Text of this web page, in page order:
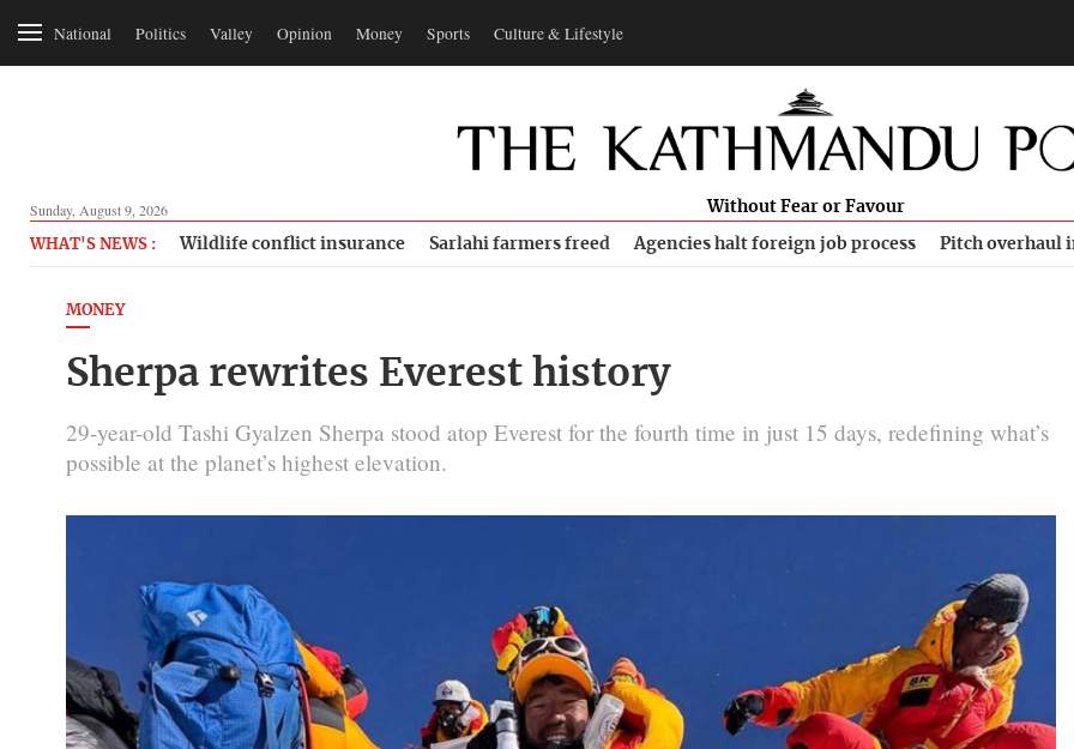
National Politics Valley Opinion Money Sports Culture & Lifestyle
Sunday, August 9, 2026 Without Fear or Favour
WHAT'S NEWS : Wildlife conflict insurance Sarlahi farmers freed Agencies halt foreign job process Pitch overhaul
MONEY
Sherpa rewrites Everest history
29-year-old Tashi Gyalzen Sherpa stood atop Everest for the fourth time in just 15 days, redefining what’s
possible at the planet’s highest elevation.